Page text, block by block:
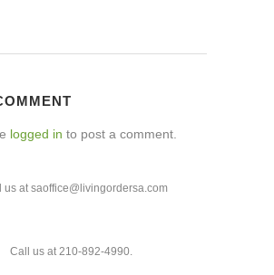
logged in to post a comment.
us at saoffice@livingordersa.com
Call us at 210-892-4990.